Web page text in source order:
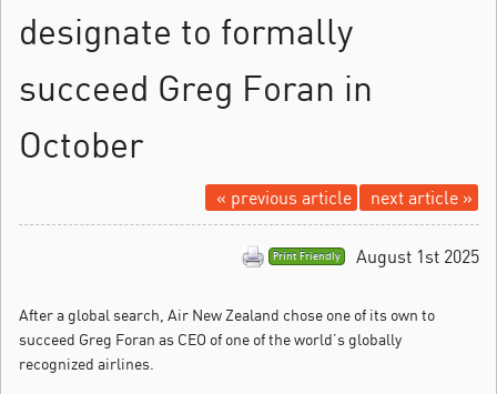
designate to formally
succeed Greg Foran in
October
next article »
« previous article
August 1st 2025
Print Friendly
After a global search, Air New Zealand chose one of its own to
succeed Greg Foran as CEO of one of the world’s globally
recognized airlines.